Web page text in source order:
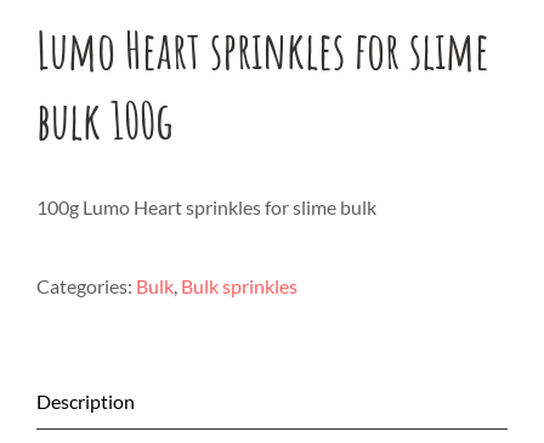
Lumo Heart sprinkles for slime
bulk 100g
100g Lumo Heart sprinkles for slime bulk
Categories: Bulk, Bulk sprinkles
Description